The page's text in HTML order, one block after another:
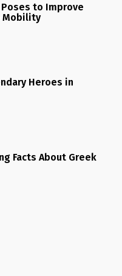
Poses to Improve
Mobility
Heroes in
Facts About Greek